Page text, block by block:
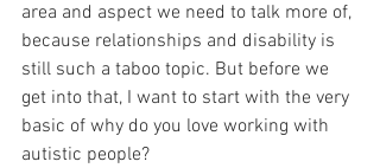
area and aspect we need to talk more of,
because relationships and disability is
still such a taboo topic. But before we
get into that, I want to start with the very
basic of why do you love working with
autistic people?